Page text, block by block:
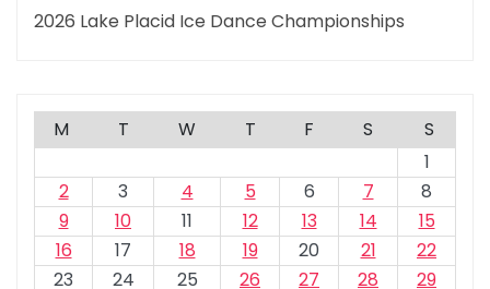
2026 Lake Placid Ice Dance Championships
M T W T F S
S
1
2
3 4 5 6 7
8
9
10 11 12 13 14
15
16
17 18 19 20 21
22
23
24 25 26 27 28 29